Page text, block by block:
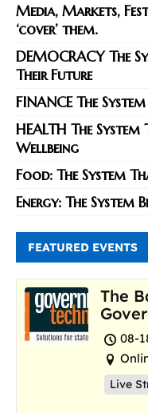
Media, Markets,
‘cover’ them.
DEMOCRACY The
Their Future
FINANCE The
HEALTH The
Wellbeing
Food: The System
Energy: The System
FEATURED EVENTS
The
08-
Live